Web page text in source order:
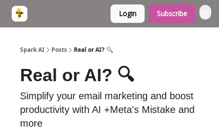
Login Subscribe
Spark AI Posts Real or AI? 🔍
Real or AI? 🔍
Simplify your email marketing and boost
productivity with AI +Meta's Mistake and
more